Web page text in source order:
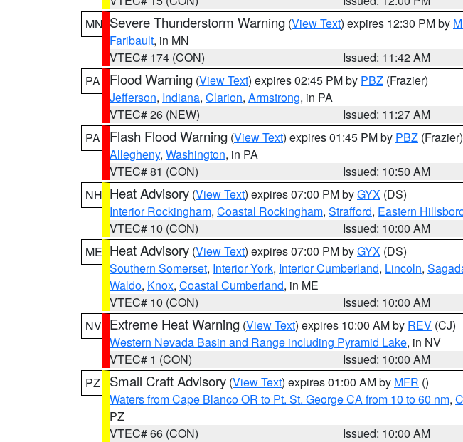
MN Severe Thunderstorm Warning (View Text) expires 12:30 PM by
Faribault, in MN
VTEC# 174 (CON)
Issued: 11:42 AM
PA
Flood Warning (View Text) expires 02:45 PM by PBZ (Frazier)
Jefferson, Indiana, Clarion, Armstrong, in PA
VTEC# 26 (NEW)
Issued: 11:27 AM
PA
Flash Flood Warning (View Text) expires 01:45 PM by PBZ (Frazier)
Allegheny, Washington, in PA
VTEC# 81 (CON)
Issued: 10:50 AM
NH Heat Advisory (View Text) expires 07:00 PM byGYX (DS)
Interior Rockingham, Coastal Rockingham, Strafford, Eastern
VTEC# 10 (CON)
Issued: 10:00 AM
ME Heat Advisory (View Text) expires 07:00 PM byGYX (DS)
Southern Somerset, Interior York, Interior Cumberland, Lincoln,
Waldo, Knox, Coastal Cumberland, in ME
VTEC# 10 (CON)
Issued: 10:00 AM
NV Extreme Heat Warning (View Text) expires 10:00 AM by REV (CJ)
Western Nevada Basin and Range including Pyramid Lake, in NV
VTEC# 1 (CON)
Issued: 10:00 AM
PZ
Small Craft Advisory (View Text) expires 01:00 AM by MFR ()
Waters from Cape Blanco OR to Pt. St. George CA from 10 to 60 nm,
PZ
VTEC# 66 (CON)
Issued: 10:00 AM